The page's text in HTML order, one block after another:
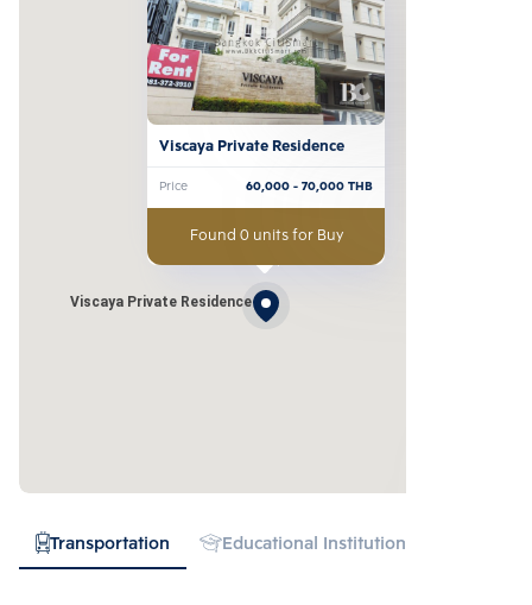
Viscaya Private Residence
Viscaya Private Residence
Price 60,000- 70,000THB
Found 0 units for Buy
Transportation Educational Institution